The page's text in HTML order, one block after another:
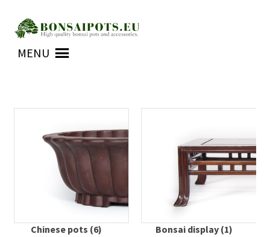
Skip
to
navigation
Skip
to
content
MENU
Chinese pots (6) Bonsai display (1)